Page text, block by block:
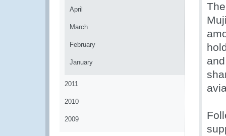
April
March
February
January
2011
2010
2009